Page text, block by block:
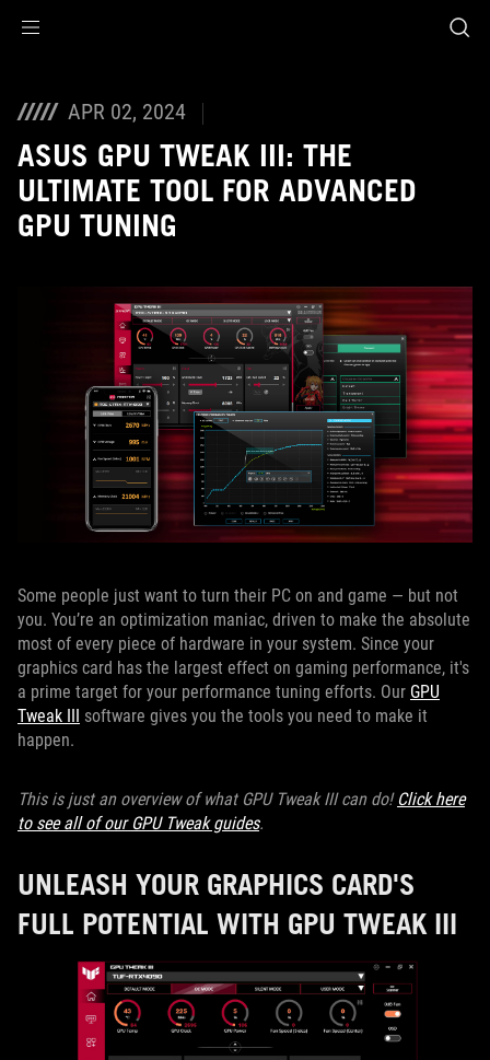
APR 02, 2024
ASUS GPU TWEAK III: THE
ULTIMATE TOOL FOR ADVANCED
GPU TUNING
Some people just want to turn their PC on and game — but not
you. You’re an optimization maniac, driven to make the absolute
most of every piece of hardware in your system. Since your
graphics card has the largest effect on gaming performance, it's
a prime target for your performance tuning efforts. Our GPU
Tweak III software gives you the tools you need to make it
happen.
This is just an overview of what GPU Tweak III can do! Click here
to see all of our GPU Tweak guides.
UNLEASH YOUR GRAPHICS CARD'S
FULL POTENTIAL WITH GPU TWEAK III